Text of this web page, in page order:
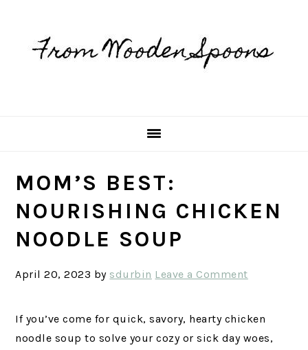
primary
primary
MOM’S BEST:
NOURISHING CHICKEN
NOODLE SOUP
April 20, 2023 by sdurbin Leave a Comment
If you’ve come for quick, savory, hearty chicken
noodle soup to solve your cozy or sick day woes,